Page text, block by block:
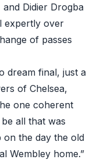
Didier Drogba
expertly over
of passes
dream final, just a
of Chelsea,
one coherent
all that was
on the day the old
Wembley home.”